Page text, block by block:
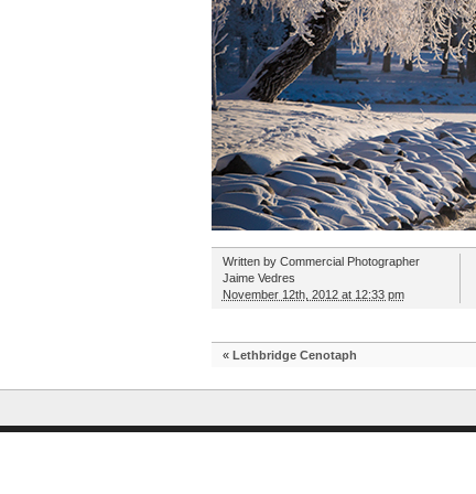
Written by Commercial Photographer
Jaime Vedres
November 12th, 2012 at 12:33 pm
« Lethbridge Cenotaph